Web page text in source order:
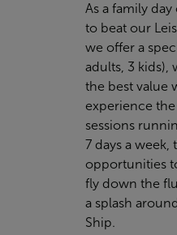
As a family
to beat our
we offer a
adults, 3 kids),
the best value
experience
sessions
7 days a week,
opportunities
fly down the
a splash
Ship.